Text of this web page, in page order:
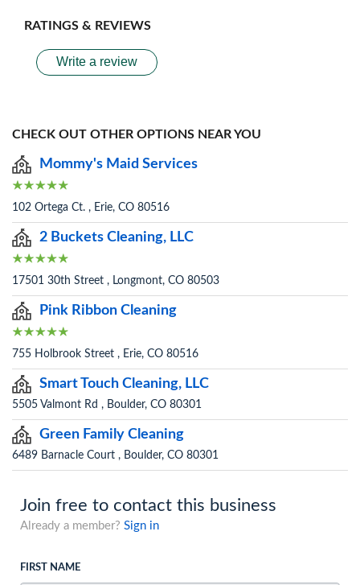
RATINGS & REVIEWS
Write a review
CHECK OUT OTHER OPTIONS NEAR YOU
Mommy's Maid Services
102 Ortega Ct. , Erie, CO 80516
2 Buckets Cleaning, LLC
17501 30th Street , Longmont, CO 80503
Pink Ribbon Cleaning
755 Holbrook Street , Erie, CO 80516
Smart Touch Cleaning, LLC
5505 Valmont Rd , Boulder, CO 80301
Green Family Cleaning
6489 Barnacle Court , Boulder, CO 80301
Join free to contact this business
Already a member? Sign in
FIRST NAME